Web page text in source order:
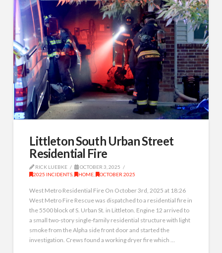
Littleton South Urban Street
Residential Fire
RICK LUEBKE
OCTOBER 3, 2025
2025 INCIDENTS
HOME OCTOBER 2025
West Metro Residential Fire On October 3rd, 2025 at 18:26
West Metro Fire Rescue was dispatched to a residential fire in
the 5500 block of S. Urban St. in Littleton. Engine 12 arrived to
a small two-story single-family residential structure with light
smoke from the Alpha side front door and started the
investigation. Crews found a working dryer fire which …